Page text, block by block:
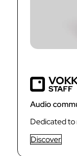
Audio
Dedicated to
Discover